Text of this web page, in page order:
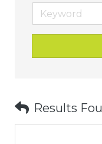
Results